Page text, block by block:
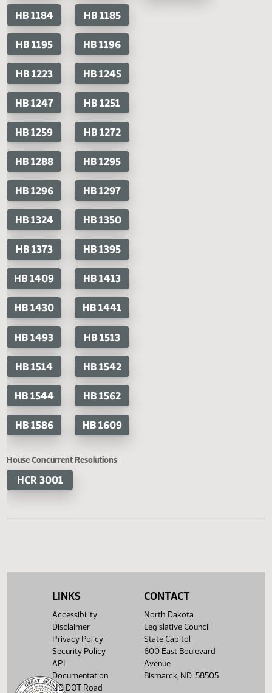
Last Official Action
Cosponsored Bills
House Bills
HB 1132 HB 1145
HB 1184 HB 1185
HB 1195 HB 1196
HB 1223 HB 1245
HB 1247 HB 1251
HB 1259 HB 1272
HB 1288 HB 1295
HB 1296 HB 1297
HB 1324 HB 1350
HB 1373
HB 1493 HB 1513
HB 1514
HB 1544 HB 1562
HB 1586
LINKS
Accessibility
Disclaimer
Privacy Policy
Security Policy
API
Documentation
ND DOT Road
CONTACT
North Dakota
Legislative Council
State Capitol
600 East Boulevard
Avenue
Bismarck, ND 58505